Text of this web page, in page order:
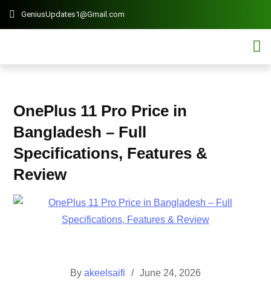
GeniusUpdates1@Gmail.com
OnePlus 11 Pro Price in
Bangladesh – Full
Specifications, Features &
Review
By akeelsaifi June 24, 2026